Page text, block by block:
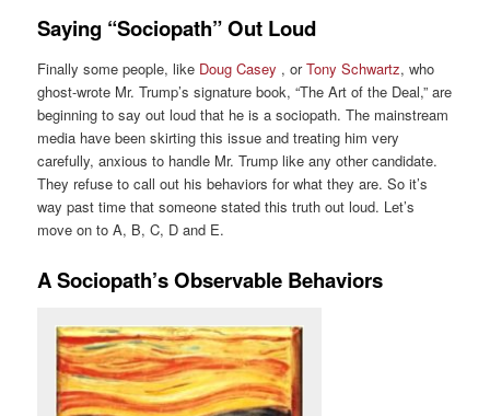
Saying “Sociopath” Out Loud
Finally some people, like Doug Casey , orTony Schwartz, who
ghost-wrote Mr. Trump’s signature book, “The Art of the Deal,” are
beginning to say out loud that he is a sociopath. The mainstream
media have been skirting this issue and treating him very
carefully, anxious to handle Mr. Trump like any other candidate.
They refuse to call out his behaviors for what they are. So it’s
way past time that someone stated this truth out loud. Let’s
move on to A, B, C, D and E.
A Sociopath’s Observable Behaviors